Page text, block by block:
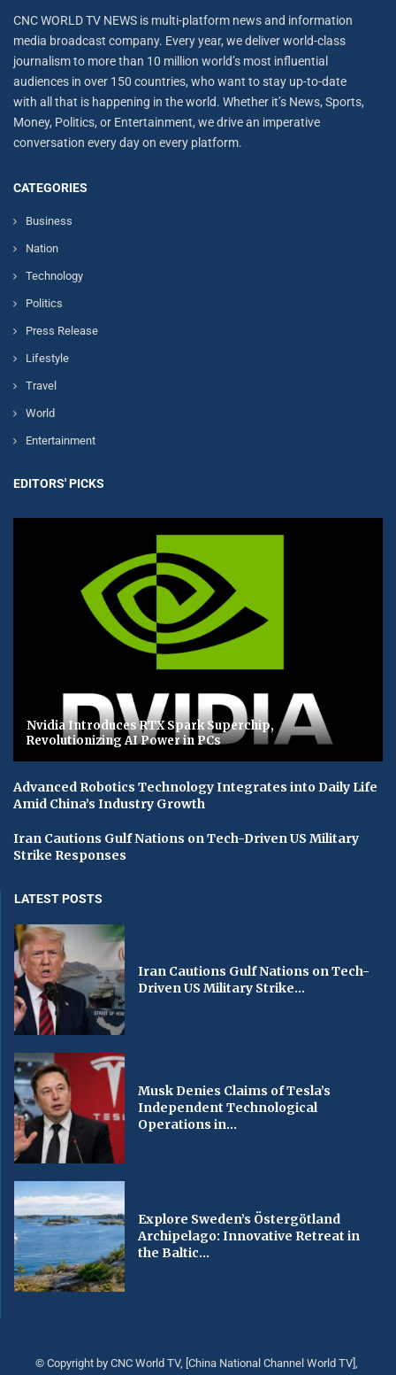
CNC WORLD TV NEWS is multi-platform news and information
media broadcast company. Every year, we deliver world-class
journalism to more than 10 million world’s most influential
audiences in over 150 countries, who want to stay up-to-date
with all that is happening in the world. Whether it’s News, Sports,
Money, Politics, or Entertainment, we drive an imperative
conversation every day on every platform.
CATEGORIES
Business
Nation
Technology
Politics
Press Release
Lifestyle
Travel
World
Entertainment
EDITORS' PICKS
Nvidia Introduces RTX Spark Superchip,
Revolutionizing AI Power in PCs
Advanced Robotics Technology Integrates into Daily Life
Amid China’s Industry Growth
Iran Cautions Gulf Nations on Tech-Driven US Military
Strike Responses
LATEST POSTS
Iran Cautions Gulf Nations on Tech-
Driven US Military Strike...
Musk Denies Claims of Tesla’s
Independent Technological
Operations in...
Explore Sweden’s Östergötland
Archipelago: Innovative Retreat in
the Baltic...
© Copyright by CNC World TV, [China National Channel World TV],